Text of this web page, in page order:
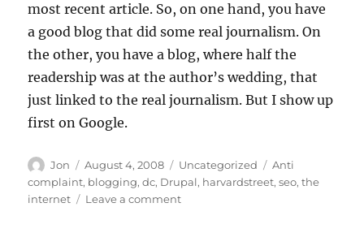
most recent article. So, on one hand, you have
a good blog that did some real journalism. On
the other, you have a blog, where half the
readership was at the author’s wedding, that
just linked to the real journalism. But I show up
first on Google.
Author
Jon
Posted
on
August 4, 2008 Categories
Uncategorized Tags
Anti
complaint, blogging,dc, Drupal, harvardstreet,seo,the
internet
Leave a commenton